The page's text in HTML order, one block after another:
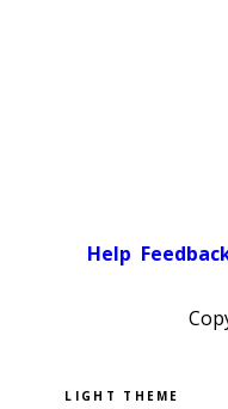
Help
Pick a color scheme
Light theme